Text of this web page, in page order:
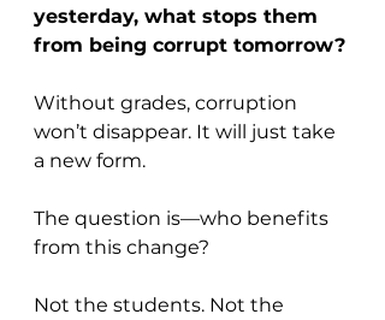
yesterday, what stops them
from being corrupt tomorrow?
Without grades, corruption
won’t disappear. It will just take
a new form.
The question is—who benefits
from this change?
Not the students. Not the